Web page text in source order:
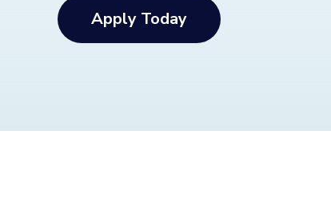
Apply Today